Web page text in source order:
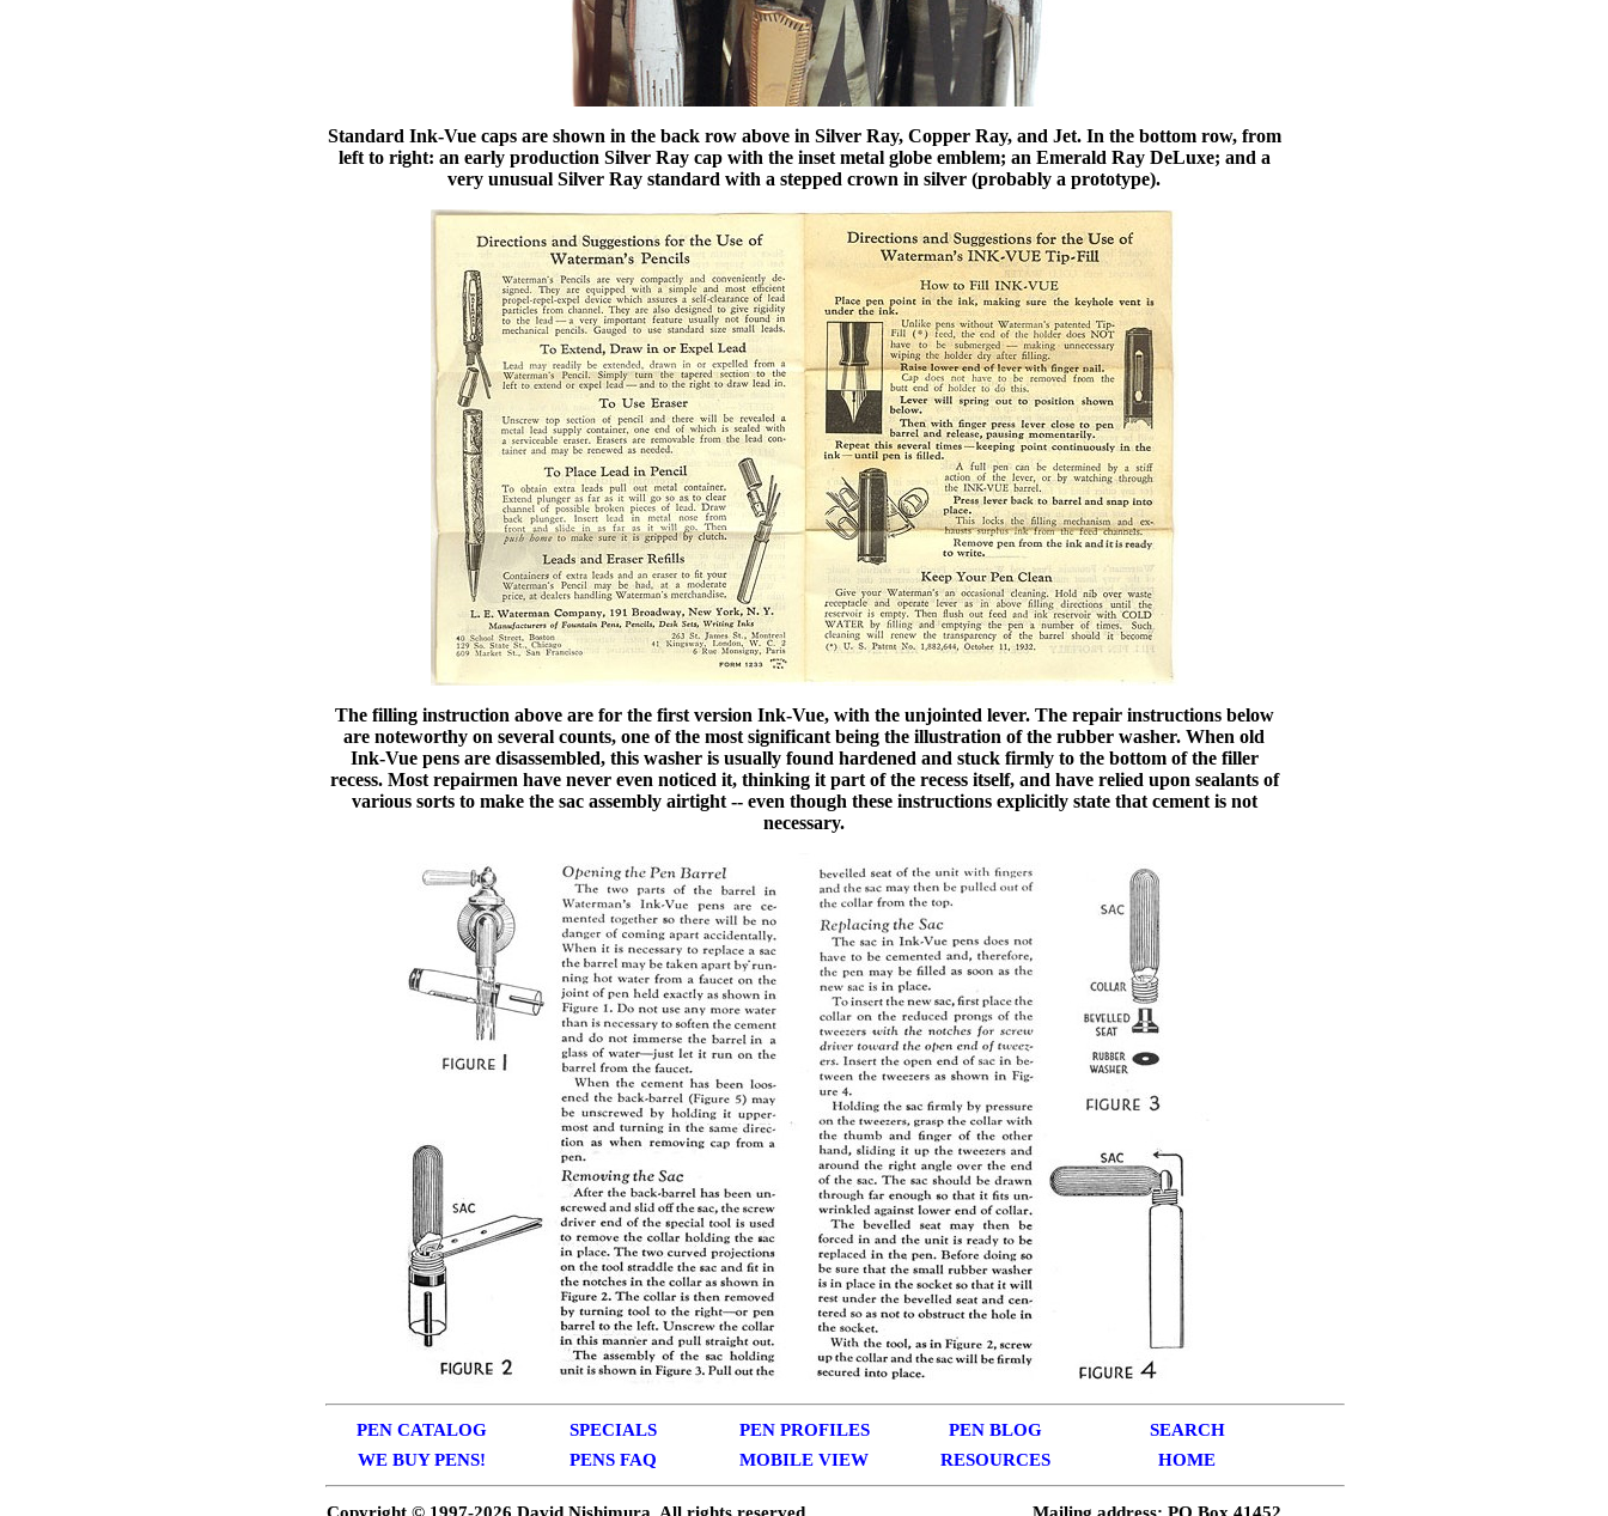
Standard Ink-Vue caps are shown in the back row above in Silver Ray, Copper Ray, and Jet. In the bottom row, from
left to right: an early production Silver Ray cap with the inset metal globe emblem; an Emerald Ray DeLuxe; and a
very unusual Silver Ray standard with a stepped crown in silver (probably a prototype).
The filling instruction above are for the first version Ink-Vue, with the unjointed lever. The repair instructions below
are noteworthy on several counts, one of the most significant being the illustration of the rubber washer. When old
Ink-Vue pens are disassembled, this washer is usually found hardened and stuck firmly to the bottom of the filler
recess. Most repairmen have never even noticed it, thinking it part of the recess itself, and have relied upon sealants of
various sorts to make the sac assembly airtight -- even though these instructions explicitly state that cement is not
necessary.
PEN CATALOG SPECIALS PEN PROFILES PEN BLOG
SEARCH
WE BUY PENS!
PENS FAQ MOBILE VIEW RESOURCES HOME